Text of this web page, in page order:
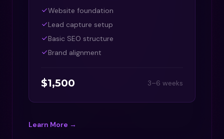
Website foundation
Lead capture setup
Basic SEO structure
Brand alignment
$1,500 3–6 weeks
Learn More →